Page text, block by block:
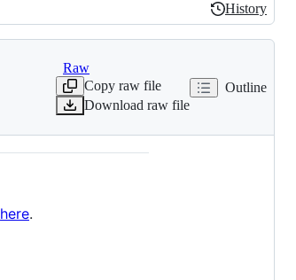
History
History
Raw
Copy raw file
Download raw file
Outline
here.